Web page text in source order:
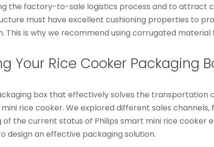
the factory-to-sale logistics process and to attract
must have excellent cushioning properties to
This is why we recommend using corrugated
Your Rice Cooker Packaging
box that effectively solves the
rice cooker. We explored different sales
of the current status of Philips smart mini rice
design an effective packaging solution.